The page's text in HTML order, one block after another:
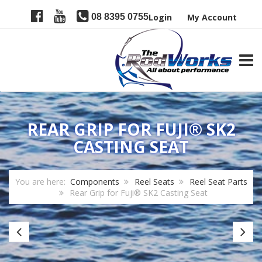
08 8395 0755Login My Account
REAR GRIP FOR FUJI® SK2
CASTING SEAT
You are here: Components Reel Seats
Reel Seat Parts
Rear Grip for Fuji® SK2 Casting Seat
Fuji
SK2